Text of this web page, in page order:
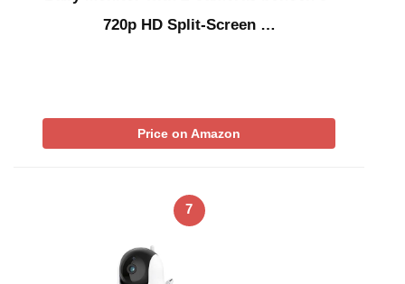
720p HD Split-Screen …
Price on Amazon
7